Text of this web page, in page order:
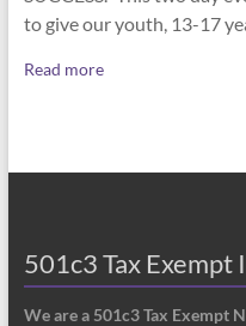
to give our youth, 13-17
Read more
501c3 Tax Exempt
We are a 501c3 Tax Exempt